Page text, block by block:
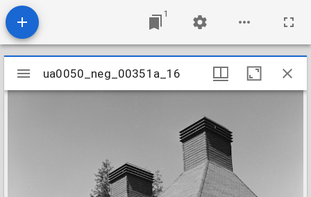
1
Mirador
viewer
ua0050_neg_00351a_16
ua0050_neg_00351a_16